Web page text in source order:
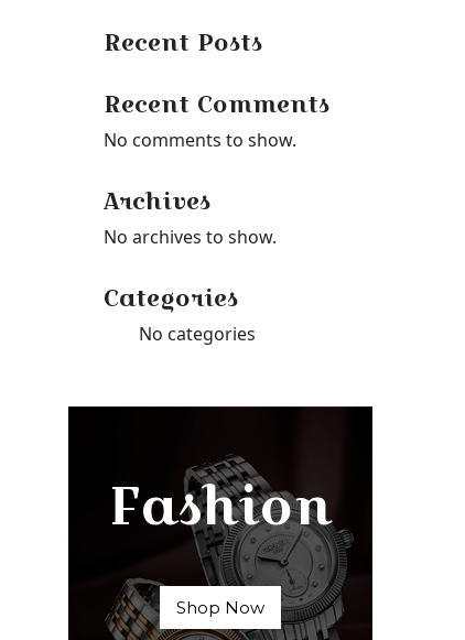
Recent Posts
Recent Comments
No comments to show.
Archives
No archives to show.
Categories
No categories
Fashion
Shop Now